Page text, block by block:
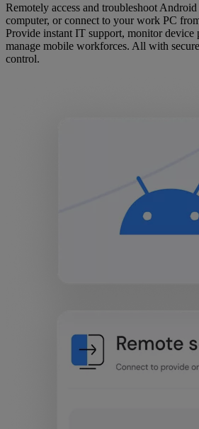
Remotely access and troubleshoot
computer, or connect to your work PC
Provide instant IT support, monitor device
manage mobile workforces. All with
control.